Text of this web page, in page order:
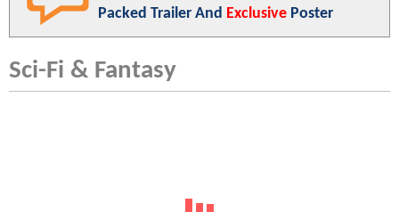
Packed Trailer And Exclusive Poster
Sci-Fi & Fantasy